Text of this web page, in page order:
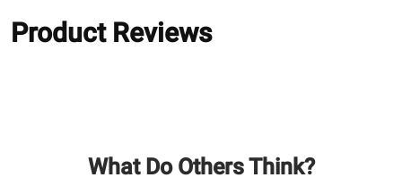
Product Reviews
What Do Others Think?